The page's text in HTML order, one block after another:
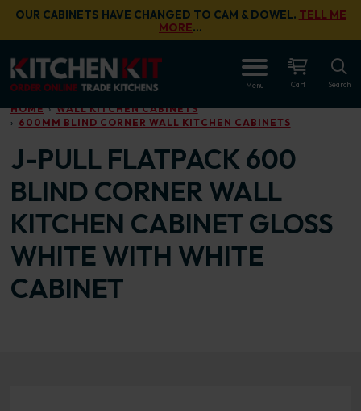
Skip to main content
OUR CABINETS HAVE CHANGED TO CAM & DOWEL. TELL ME
MORE…
Menu Cart Search
HOME
WALL KITCHEN CABINETS
600MM BLIND CORNER WALL KITCHEN CABINETS
J-PULL FLATPACK 600
BLIND CORNER WALL
KITCHEN CABINET GLOSS
WHITE WITH WHITE
CABINET